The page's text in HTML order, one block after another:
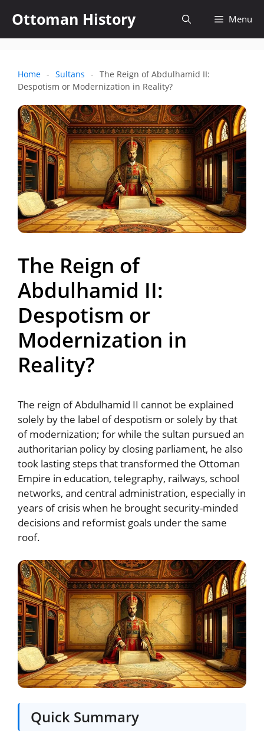
content
Ottoman History Menu
Home - Sultans - The Reign of Abdulhamid II:
Despotism or Modernization in Reality?
The Reign of
Abdulhamid II:
Despotism or
Modernization in
Reality?
The reign of Abdulhamid II cannot be explained
solely by the label of despotism or solely by that
of modernization; for while the sultan pursued an
authoritarian policy by closing parliament, he also
took lasting steps that transformed the Ottoman
Empire in education, telegraphy, railways, school
networks, and central administration, especially in
years of crisis when he brought security-minded
decisions and reformist goals under the same
roof.
Quick Summary